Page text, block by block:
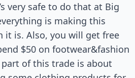
very safe to do that at Big
is making this
it is. Also, you will get free
$50 on footwear&fashion
of this trade is about